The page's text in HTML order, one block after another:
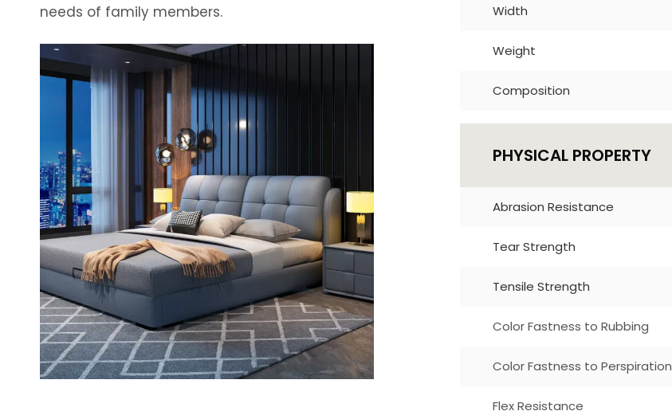
needs of family members.
Width
Weight
Composition
PHYSICAL PROPERTY
Abrasion Resistance
Tear Strength
Tensile Strength
Color Fastness to Rubbing
Color Fastness to Perspiration
Flex Resistance